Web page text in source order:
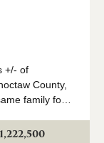
+/- of
County,
family for